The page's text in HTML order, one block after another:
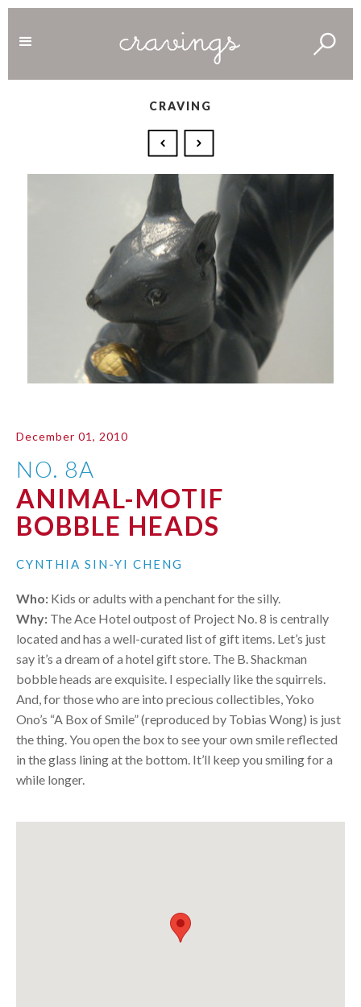
CRAVING
December 01, 2010
NO. 8A
ANIMAL-MOTIF
BOBBLE HEADS
CYNTHIA SIN-YI CHENG
Who: Kids or adults with a penchant for the silly.
Why: The Ace Hotel outpost of Project No. 8 is centrally
located and has a well-curated list of gift items. Let’s just
say it’s a dream of a hotel gift store. The B. Shackman
bobble heads are exquisite. I especially like the squirrels.
And, for those who are into precious collectibles, Yoko
Ono’s “A Box of Smile” (reproduced by Tobias Wong) is just
the thing. You open the box to see your own smile reflected
in the glass lining at the bottom. It’ll keep you smiling for a
while longer.